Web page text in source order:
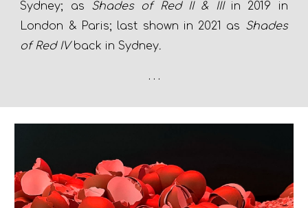
Sydney; as Shades of Red II & III in 2019 in
London & Paris; last shown in 2021 as Shades
of Red IVback in Sydney.
. . .